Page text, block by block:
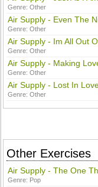
Genre:Other
Air Supply - Even The
Genre:Other
Air Supply - Im All Out
Genre:Other
Air Supply - Making
Genre:Other
Air Supply - Lost In
Genre:Other
Other Exercises
Air Supply - The One
Genre: Pop